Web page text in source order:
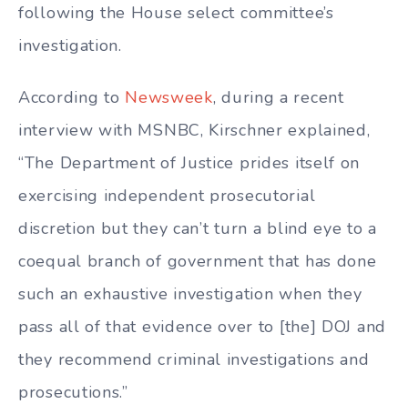
following the House select committee’s
investigation.
According to Newsweek, during a recent
interview with MSNBC, Kirschner explained,
“The Department of Justice prides itself on
exercising independent prosecutorial
discretion but they can’t turn a blind eye to a
coequal branch of government that has done
such an exhaustive investigation when they
pass all of that evidence over to [the] DOJ and
they recommend criminal investigations and
prosecutions.”